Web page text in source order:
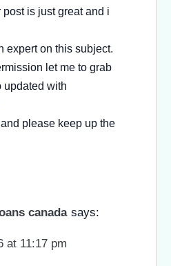
is just great and i
expert on this subject.
let me to grab
updated with
please keep up the
canada says:
at 11:17 pm